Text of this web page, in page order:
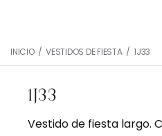
INICIO / VESTIDOS DE FIESTA / 1J33
1J33
Vestido de fiesta largo.